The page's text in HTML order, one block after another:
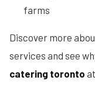
farms
Discover more
services and see
catering toronto